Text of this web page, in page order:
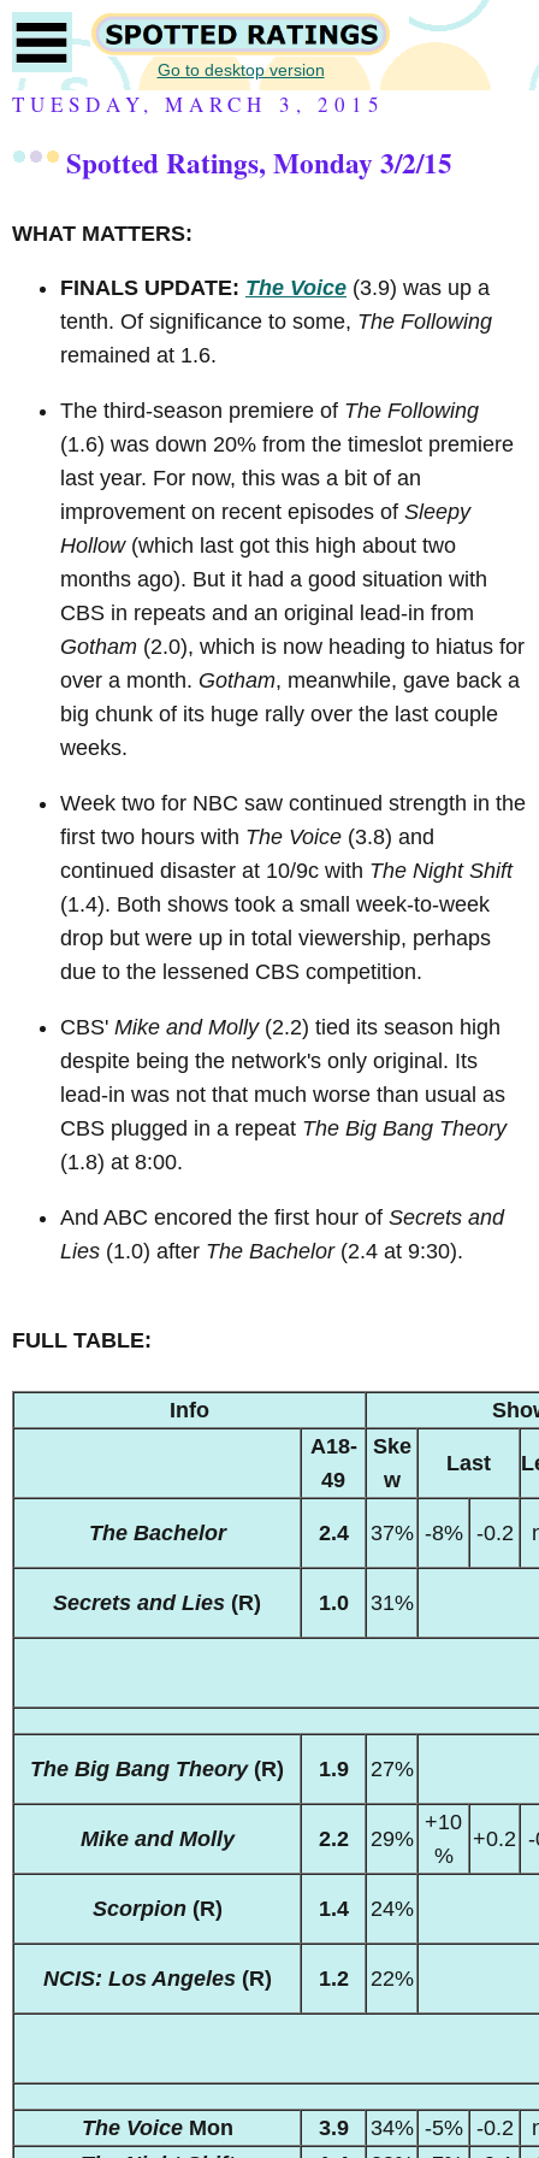
Go to desktop version
TUESDAY, MARCH 3, 2015
Spotted Ratings, Monday 3/2/15
WHAT MATTERS:
FINALS UPDATE: The Voice (3.9) was up a
tenth. Of significance to some, The Following
remained at 1.6.
The third-season premiere of The Following
(1.6) was down 20% from the timeslot premiere
last year. For now, this was a bit of an
improvement on recent episodes of Sleepy
Hollow(which last got this high about two
months ago). But it had a good situation with
CBS in repeats and an original lead-in from
Gotham (2.0), which is now heading to hiatus for
over a month. Gotham, meanwhile, gave back a
big chunk of its huge rally over the last couple
weeks.
Week two for NBC saw continued strength in the
first two hours with The Voice (3.8) and
continued disaster at 10/9c with The Night Shift
(1.4). Both shows took a small week-to-week
drop but were up in total viewership, perhaps
due to the lessened CBS competition.
CBS' Mike and Molly(2.2) tied its season high
despite being the network's only original. Its
lead-in was not that much worse than usual as
CBS plugged in a repeat The Big Bang Theory
(1.8) at 8:00.
And ABC encored the first hour of Secrets and
Lies (1.0) after The Bachelor(2.4 at 9:30).
FULL TABLE:
Info
A18-
49
Ske
w
Last
The Bachelor 2.4 37% -8% -0.2
Secrets and Lies (R) 1.0 31%
The Big Bang Theory(R) 1.9 27%
Mike and Molly 2.2 29%
+10
%
+0.2
Scorpion(R) 1.4 24%
NCIS: Los Angeles(R) 1.2 22%
The VoiceMon 3.9 34% -5% -0.2